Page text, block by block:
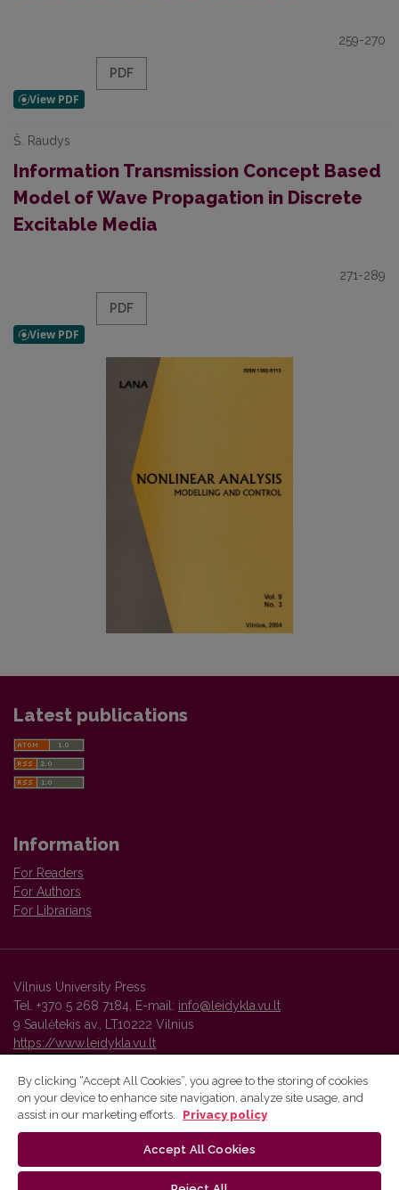
259-270
PDF
Š. Raudys
Information Transmission Concept Based
Model of Wave Propagation in Discrete
Excitable Media
271-289
PDF
Latest publications
Information
For Readers
For Authors
For Librarians
Vilnius University Press
Tel. +370 5 268 7184, E-mail: info@leidykla.vu.lt
9 Saulėtekis av., LT10222 Vilnius
https://www.leidykla.vu.lt
Vilnius University Press platform and metadata are distributed by
By clicking “Accept All Cookies”, you agree to the storing of cookies
on your device to enhance site navigation, analyze site usage, and
assist in our marketing efforts.
Privacy policy
Accept All Cookies